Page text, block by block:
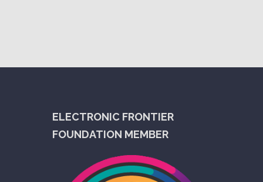
ELECTRONIC FRONTIER
FOUNDATION MEMBER